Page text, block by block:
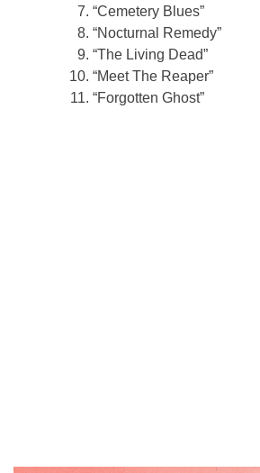
“Cemetery Blues”
“Nocturnal Remedy”
“The Living Dead”
“Meet The Reaper”
“Forgotten Ghost”